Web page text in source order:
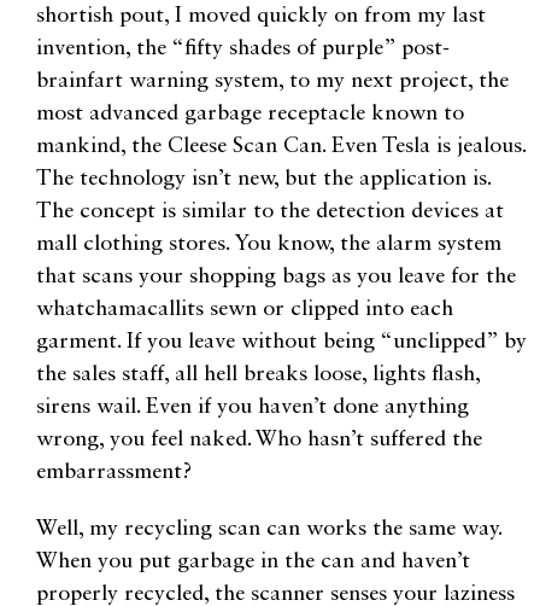
shortish pout, I moved quickly on from my last
invention, the “fifty shades of purple” post-
brainfart warning system, to my next project, the
most advanced garbage receptacle known to
mankind, the Cleese Scan Can. Even Tesla is jealous.
The technology isn’t new, but the application is.
The concept is similar to the detection devices at
mall clothing stores. You know, the alarm system
that scans your shopping bags as you leave for the
whatchamacallits sewn or clipped into each
garment. If you leave without being “unclipped” by
the sales staff, all hell breaks loose, lights flash,
sirens wail. Even if you haven’t done anything
wrong, you feel naked. Who hasn’t suffered the
embarrassment?
Well, my recycling scan can works the same way.
When you put garbage in the can and haven’t
properly recycled, the scanner senses your laziness